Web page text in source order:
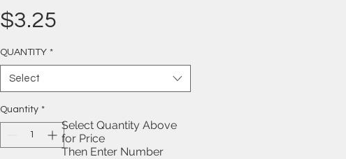
$3.25Price
QUANTITY *
Select
Quantity *
Select Quantity Above
for Price
Then Enter Number